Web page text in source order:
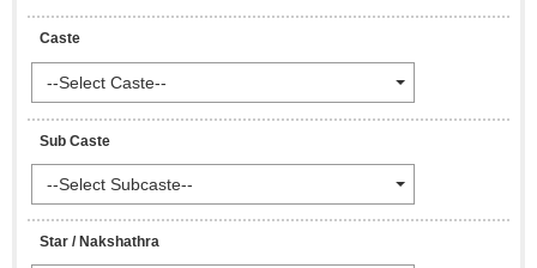
Caste
--Select Caste--
Sub Caste
--Select Subcaste--
Star / Nakshathra